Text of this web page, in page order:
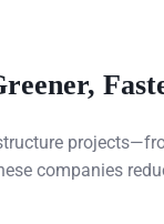
companies